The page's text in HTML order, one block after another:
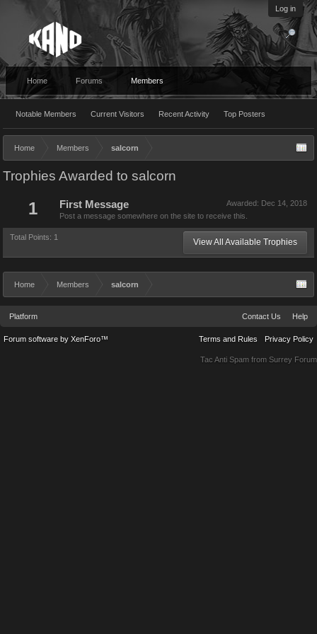
Log in
Home Forums Members
Notable Members Current Visitors Recent Activity Top Posters
Home Members salcorn
Trophies Awarded to salcorn
1 Awarded: Dec 14, 2018
First Message
Post a message somewhere on the site to receive this.
Total Points: 1 View All Available Trophies
Home Members salcorn
Platform Contact Us Help
Terms and Rules Privacy Policy
Forum software by XenForo™
Tac Anti Spam from Surrey Forum